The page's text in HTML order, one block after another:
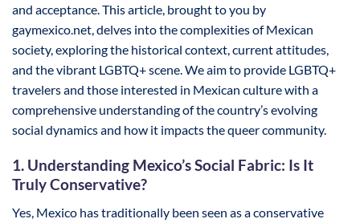
and acceptance. This article, brought to you by
gaymexico.net, delves into the complexities of Mexican
society, exploring the historical context, current attitudes,
and the vibrant LGBTQ+ scene. We aim to provide LGBTQ+
travelers and those interested in Mexican culture with a
comprehensive understanding of the country’s evolving
social dynamics and how it impacts the queer community.
1. Understanding Mexico’s Social Fabric: Is It
Truly Conservative?
Yes, Mexico has traditionally been seen as a conservative